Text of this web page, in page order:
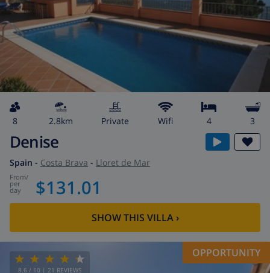
8 2.8km private wifi 4 3
Denise
Spain - Costa Brava - Lloret de Mar
from/
per
day $131.01
SHOW THIS VILLA›
8.6 / 10 | 21 REVIEWS
OPPORTUNITY